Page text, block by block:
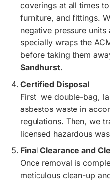
coverings at all times
furniture, and fittings.
negative pressure units
specially wraps the
before taking them
Sandhurst.
Certified Disposal
First, we double-bag,
asbestos waste in
regulations. Then, we
licensed hazardous
Final Clearance and
Once removal is
meticulous clean-up